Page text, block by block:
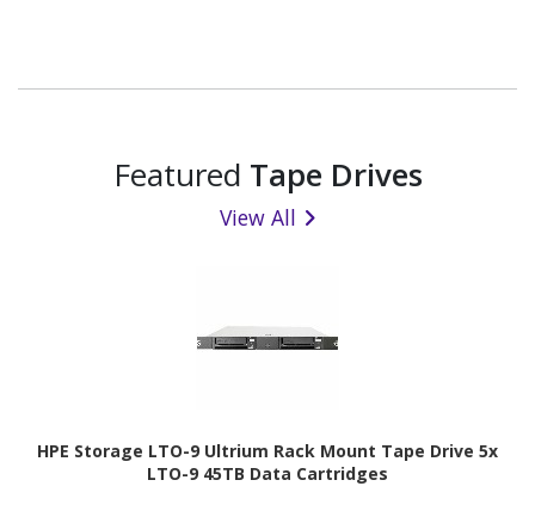
Featured Tape Drives
View All
HPE Storage LTO-9 Ultrium Rack Mount Tape Drive 5x
LTO-9 45TB Data Cartridges